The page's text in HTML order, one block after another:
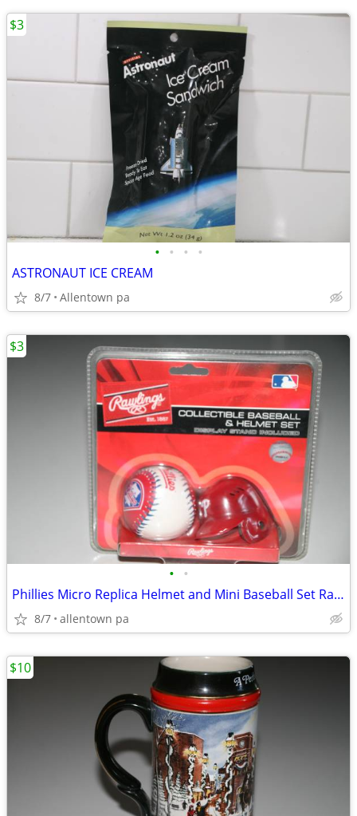
• • • •
ASTRONAUT ICE CREAM
8/7 Allentown pa
$3
• •
Phillies Micro Replica Helmet and Mini Baseball Set Rawlings
8/7 allentown pa
$3
$10